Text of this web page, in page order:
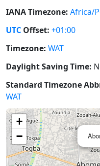
IANA Timezone: Africa/
UTC Offset: +01:00
Timezone: WAT
Daylight Saving Time:
Standard Timezone
WAT
+
−